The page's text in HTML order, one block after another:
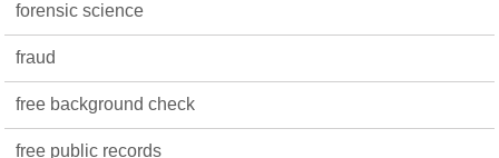
forensic science
fraud
free background check
free public records